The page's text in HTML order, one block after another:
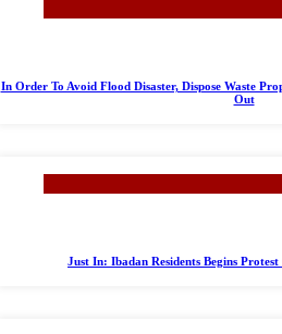
In Order To Avoid Flood Disaster, Dispose Waste
Out
Just In: Ibadan Residents Begins